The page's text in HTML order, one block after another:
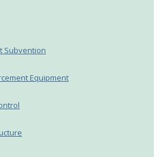
Subvention
Equipment